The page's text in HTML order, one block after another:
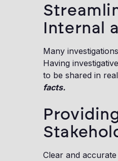
Internal
Many
Having
to be shared in
facts.
Clear and